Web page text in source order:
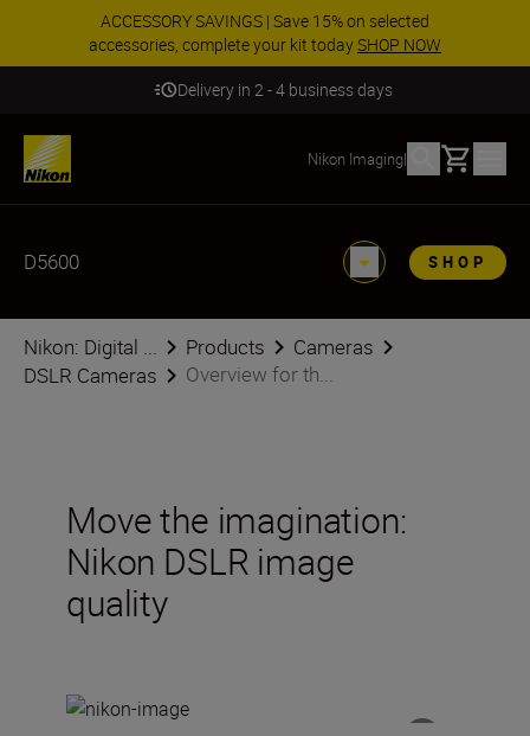
ACCESSORY SAVINGS | Save 15% on selected
accessories, complete your kit todaySHOP NOW
Delivery in 2 - 4 business days
Nikon Imaging| Basket
D5600 SHOP
Nikon: Digital ... Products
Cameras
DSLR Cameras
Overview for th...
Move the imagination:
Nikon DSLR image
quality